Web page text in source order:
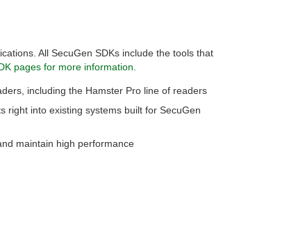
All SecuGen SDKs include the tools that
pages for more information.
including the Hamster Pro line of readers
right into existing systems built for SecuGen
maintain high performance